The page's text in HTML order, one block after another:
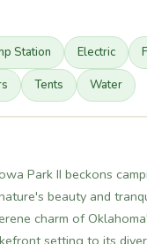
Station Electric
Tents Water
Park II beckons
beauty and
charm of
setting to its